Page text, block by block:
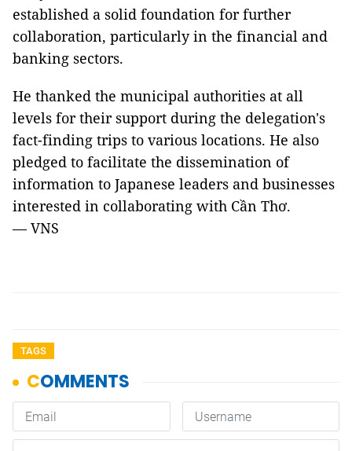
established a solid foundation for further
collaboration, particularly in the financial and
banking sectors.
He thanked the municipal authorities at all
levels for their support during the delegation's
fact-finding trips to various locations. He also
pledged to facilitate the dissemination of
information to Japanese leaders and businesses
interested in collaborating with Cần Thơ.
— VNS
TAGS